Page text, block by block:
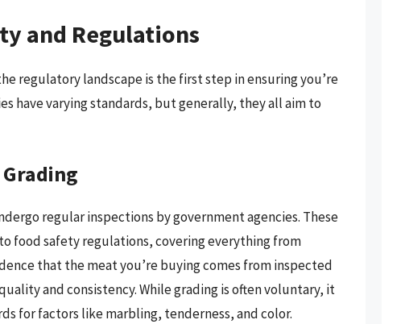
and Regulations
regulatory landscape is the first step in ensuring you’re
have varying standards, but generally, they all aim to
regular inspections by government agencies. These
food safety regulations, covering everything from
that the meat you’re buying comes from inspected
and consistency. While grading is often voluntary, it
for factors like marbling, tenderness, and color.